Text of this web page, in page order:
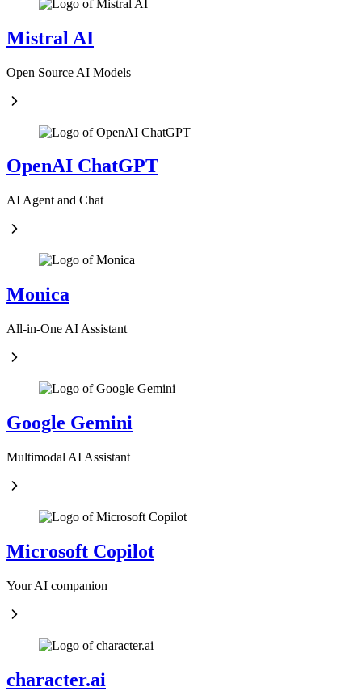
Mistral AI
Open Source AI Models
OpenAI ChatGPT
AI Agent and Chat
Monica
All-in-One AI Assistant
Google Gemini
Multimodal AI Assistant
Microsoft Copilot
Your AI companion
character.ai